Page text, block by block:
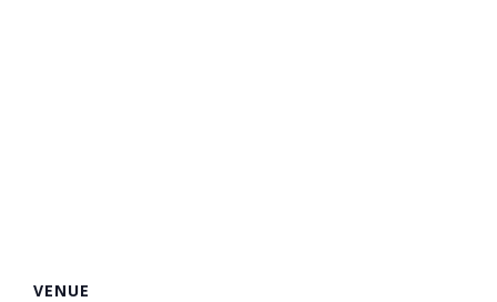
VENUE